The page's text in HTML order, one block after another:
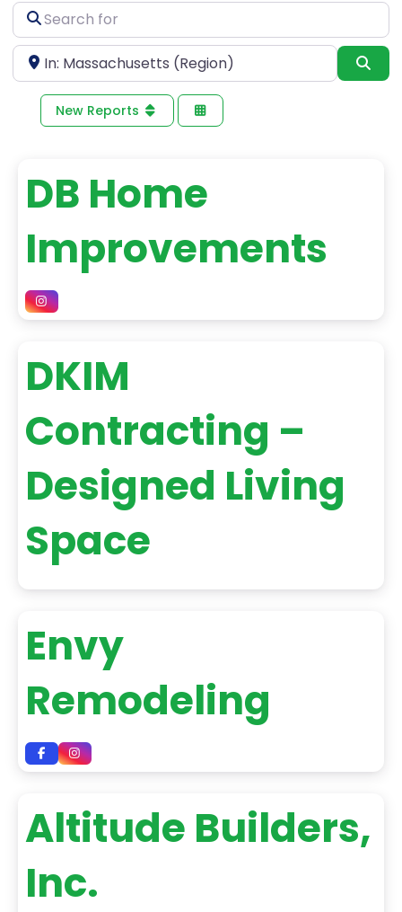
Search
for
Near
New Reports
DB Home
Improvements
DKIM
Contracting –
Designed Living
Space
Envy
Remodeling
Altitude Builders,
Inc.